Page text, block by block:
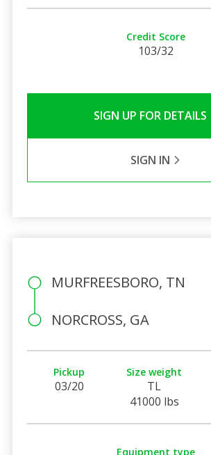
Credit Score
103/32
SIGN UP FOR DETAILS
SIGN IN
MURFREESBORO, TN
NORCROSS, GA
Pickup
03/20
Size weight
TL
41000 lbs
Equipment type